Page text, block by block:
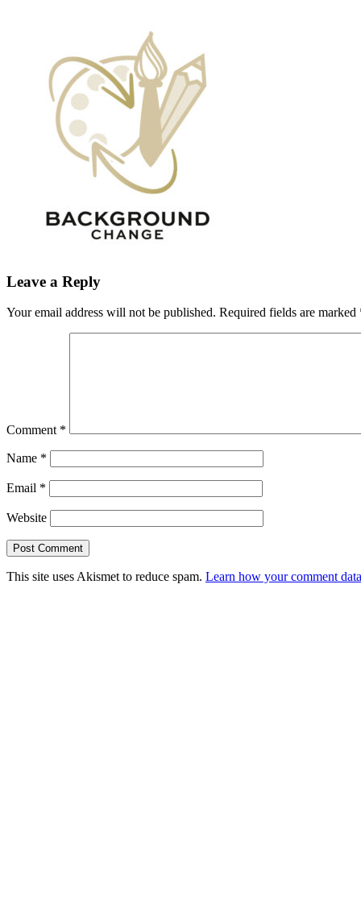
Leave a Reply
Your email address will not be published. Required fields are marked
Comment *
Name *
Email *
Website
This site uses Akismet to reduce spam. Learn how your comment